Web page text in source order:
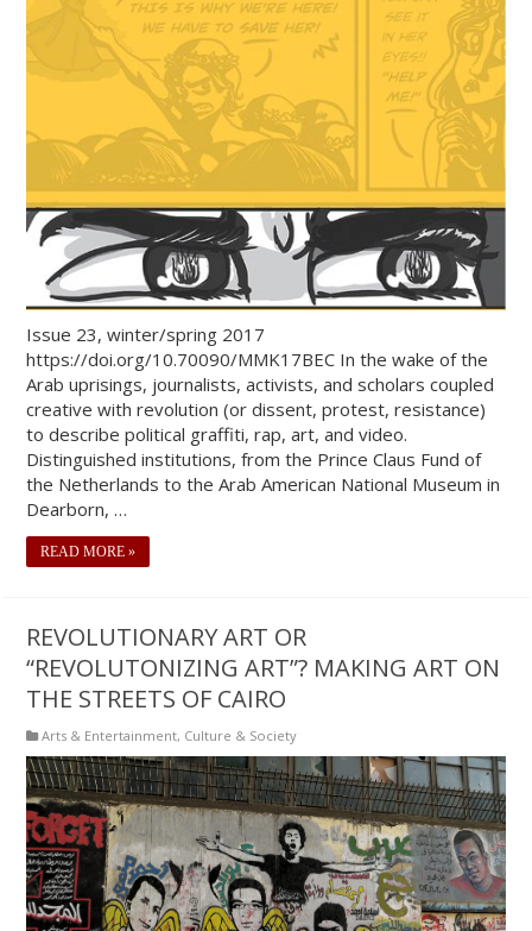
Issue 23, winter/spring 2017
https://doi.org/10.70090/MMK17BEC In the wake of the
Arab uprisings, journalists, activists, and scholars coupled
creative with revolution (or dissent, protest, resistance)
to describe political graffiti, rap, art, and video.
Distinguished institutions, from the Prince Claus Fund of
the Netherlands to the Arab American National Museum in
Dearborn, …
READ MORE »
REVOLUTIONARY ART OR
“REVOLUTONIZING ART”? MAKING ART ON
THE STREETS OF CAIRO
Arts & Entertainment, Culture & Society